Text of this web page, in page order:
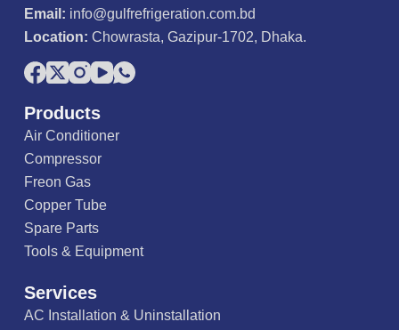
Email: info@gulfrefrigeration.com.bd
Location: Chowrasta, Gazipur-1702, Dhaka.
Products
Air Conditioner
Compressor
Freon Gas
Copper Tube
Spare Parts
Tools & Equipment
Services
AC Installation & Uninstallation